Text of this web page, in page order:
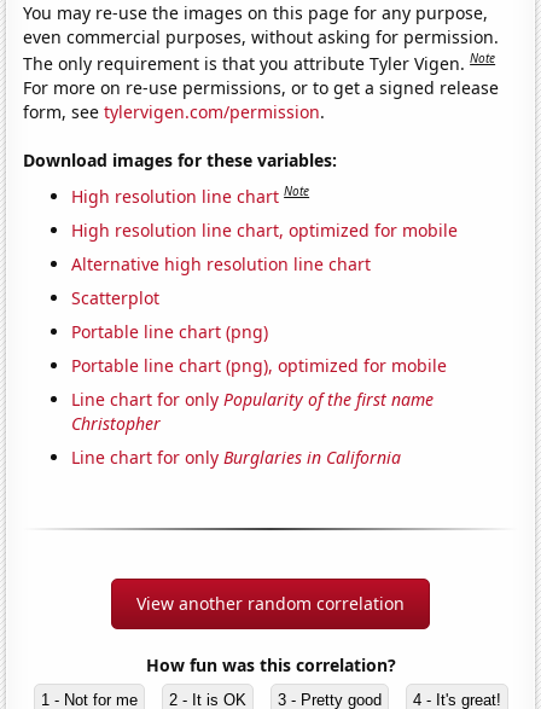
You may re-use the images on this page for any purpose,
even commercial purposes, without asking for permission.
The only requirement is that you attribute Tyler Vigen.Note
For more on re-use permissions, or to get a signed release
form, seetylervigen.com/permission.
Download images for these variables:
High resolution line chart Note
High resolution line chart, optimized for mobile
Alternative high resolution line chart
Scatterplot
Portable line chart (png)
Portable line chart (png), optimized for mobile
Line chart for onlyPopularity of the first name
Christopher
Line chart for onlyBurglaries in California
View another random correlation
How fun was this correlation?
1 - Not for me 2 - It is OK 3 - Pretty good 4 - It's great!